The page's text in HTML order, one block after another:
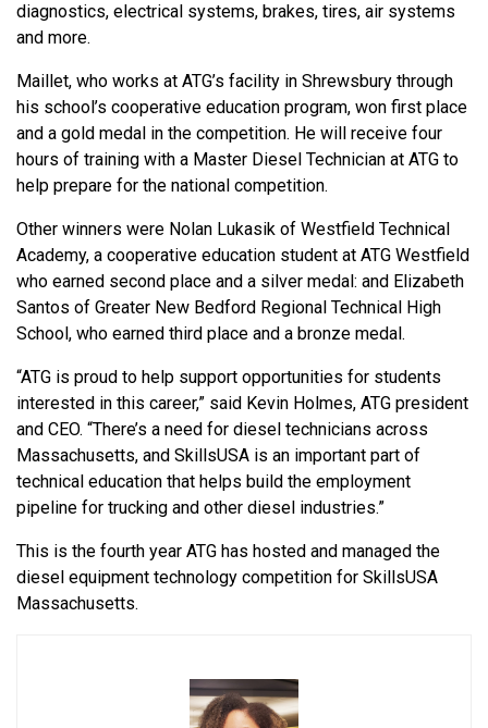
diagnostics, electrical systems, brakes, tires, air systems
and more.
Maillet, who works at ATG’s facility in Shrewsbury through
his school’s cooperative education program, won first place
and a gold medal in the competition. He will receive four
hours of training with a Master Diesel Technician at ATG to
help prepare for the national competition.
Other winners were Nolan Lukasik of Westfield Technical
Academy, a cooperative education student at ATG Westfield
who earned second place and a silver medal: and Elizabeth
Santos of Greater New Bedford Regional Technical High
School, who earned third place and a bronze medal.
“ATG is proud to help support opportunities for students
interested in this career,” said Kevin Holmes, ATG president
and CEO. “There’s a need for diesel technicians across
Massachusetts, and SkillsUSA is an important part of
technical education that helps build the employment
pipeline for trucking and other diesel industries.”
This is the fourth year ATG has hosted and managed the
diesel equipment technology competition for SkillsUSA
Massachusetts.